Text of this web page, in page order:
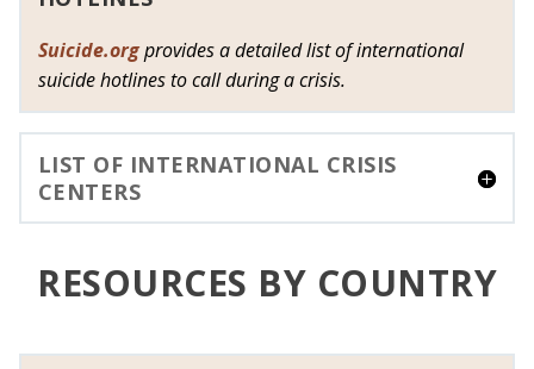
Suicide.orgprovides a detailed list of international
suicide hotlines to call during a crisis.
LIST OF INTERNATIONAL CRISIS
CENTERS
RESOURCES BY COUNTRY